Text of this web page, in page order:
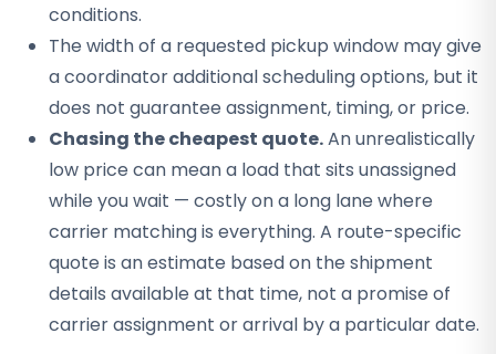
conditions.
The width of a requested pickup window may give
a coordinator additional scheduling options, but it
does not guarantee assignment, timing, or price.
Chasing the cheapest quote.An unrealistically
low price can mean a load that sits unassigned
while you wait — costly on a long lane where
carrier matching is everything. A route-specific
quote is an estimate based on the shipment
details available at that time, not a promise of
carrier assignment or arrival by a particular date.